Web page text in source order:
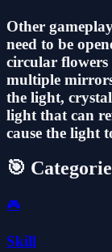
Other
need to be
circular flowers
multiple
the light,
light that can
cause the light
🎯
🎮
Skill